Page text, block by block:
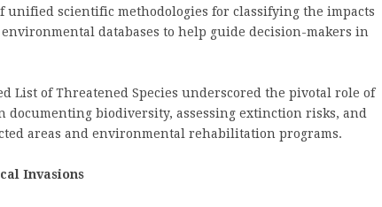
unified scientific methodologies for classifying the impacts
databases to help guide decision-makers in
List of Threatened Species underscored the pivotal role of
documenting biodiversity, assessing extinction risks, and
areas and environmental rehabilitation programs.
Invasions